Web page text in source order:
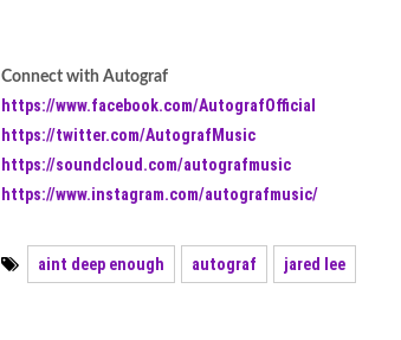
Connect with Autograf
https://www.facebook.com/AutografOfficial
https://twitter.com/AutografMusic
https://soundcloud.com/autografmusic
https://www.instagram.com/autografmusic/
aint deep enough autograf jared lee